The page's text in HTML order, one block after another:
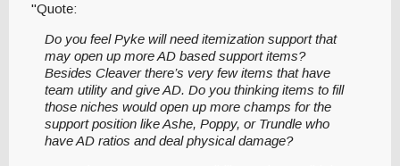
"Quote:
Do you feel Pyke will need itemization support that
may open up more AD based support items?
Besides Cleaver there’s very few items that have
team utility and give AD. Do you thinking items to fill
those niches would open up more champs for the
support position like Ashe, Poppy, or Trundle who
have AD ratios and deal physical damage?